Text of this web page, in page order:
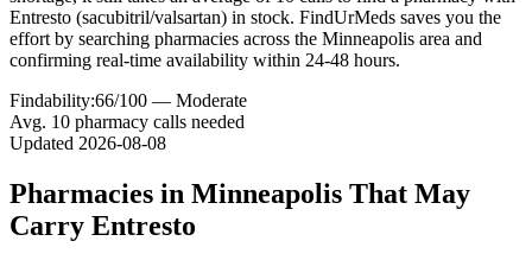
Entresto (sacubitril/valsartan) in stock. FindUrMeds saves you the
effort by searching pharmacies across the Minneapolis area and
confirming real-time availability within 24-48 hours.
Findability:66/100 — Moderate
Avg. 10 pharmacy calls needed
Updated 2026-08-08
Pharmacies in Minneapolis That May
Carry Entresto